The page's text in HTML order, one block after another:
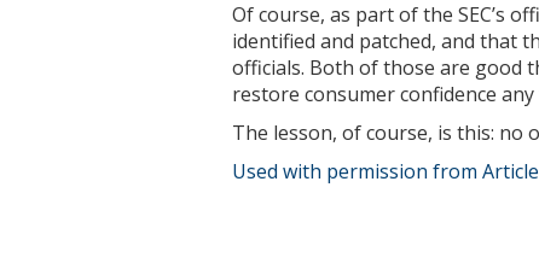
Of course, as part of the SEC’s
identified and patched, and that
officials. Both of those are good
restore consumer confidence
The lesson, of course, is this: no
Used with permission from